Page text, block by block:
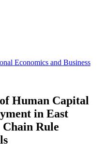
Economics and Business
Human Capital
in East
Rule